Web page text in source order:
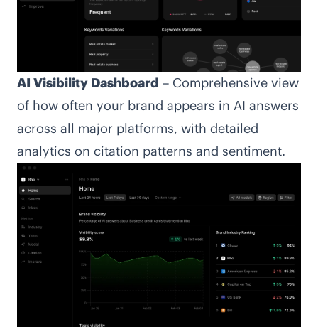
AI Visibility Dashboard – Comprehensive view
of how often your brand appears in AI answers
across all major platforms, with detailed
analytics on citation patterns and sentiment.